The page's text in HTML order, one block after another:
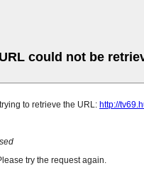
could not be
to retrieve the URL: http://
try the request again.